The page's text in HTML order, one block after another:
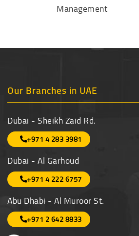
Management
Our Branches in UAE
Dubai - Sheikh Zaid Rd.
+971 4 283 3981
Dubai - Al Garhoud
+971 4 222 6757
Abu Dhabi - Al Muroor St.
+971 2 642 8833